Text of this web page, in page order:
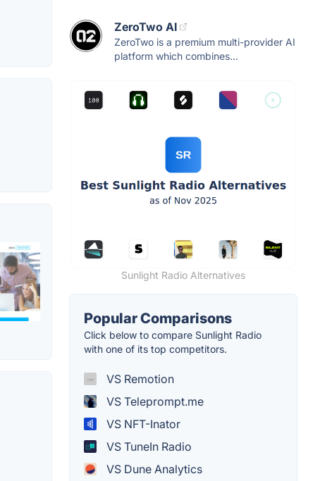
ZeroTwo AI
ZeroTwo is a premium multi-provider AI
platform which combines...
Sunlight Radio Alternatives
Popular Comparisons
Click below to compare Sunlight Radio
with one of its top competitors.
VS Remotion
VS Teleprompt.me
VS NFT-Inator
VS TuneIn Radio
VS Dune Analytics